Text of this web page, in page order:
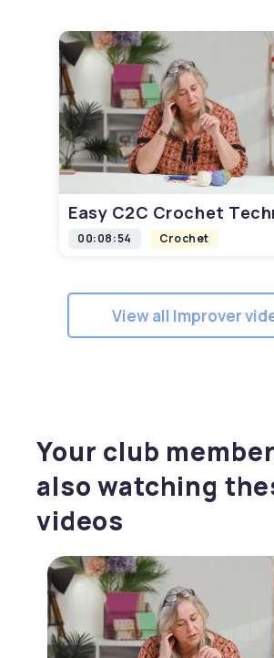
Easy C2C Crochet
00:08:54 Crochet
View all Improver
Your club
also watching
videos